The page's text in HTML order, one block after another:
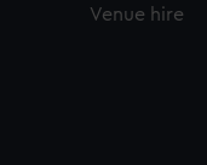
Venue hire